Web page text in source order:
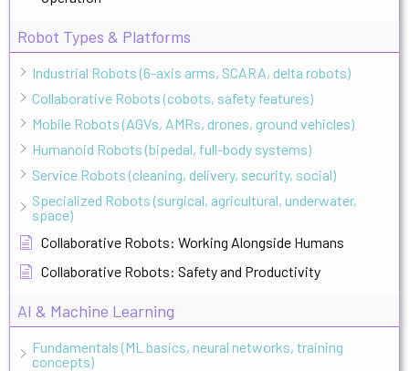
Robot Types & Platforms
Industrial Robots (6-axis arms, SCARA, delta robots)
Collaborative Robots (cobots, safety features)
Mobile Robots (AGVs, AMRs, drones, ground vehicles)
Humanoid Robots (bipedal, full-body systems)
Service Robots (cleaning, delivery, security, social)
Specialized Robots (surgical, agricultural, underwater,
space)
Collaborative Robots: Working Alongside Humans
Collaborative Robots: Safety and Productivity
AI & Machine Learning
Fundamentals (ML basics, neural networks, training
concepts)